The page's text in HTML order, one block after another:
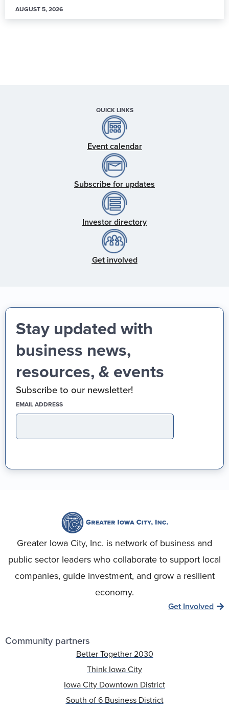
AUGUST 5, 2026
QUICK LINKS
Event calendar
Subscribe for updates
Investor directory
Get involved
Stay updated with
business news,
resources, & events
Subscribe to our newsletter!
EMAIL ADDRESS
Greater Iowa City, Inc. is network of business and
public sector leaders who collaborate to support local
companies, guide investment, and grow a resilient
economy.
Get Involved
Community partners
Better Together 2030
Think Iowa City
Iowa City Downtown District
South of 6 Business District